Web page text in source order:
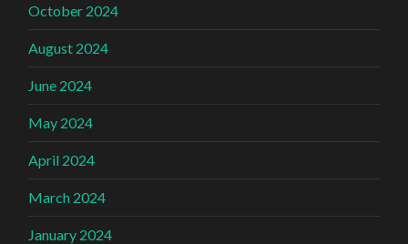
October 2024
August 2024
June 2024
May 2024
April 2024
March 2024
January 2024